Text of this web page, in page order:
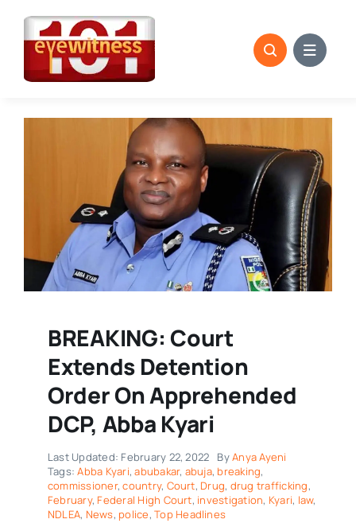
content
BREAKING: Court
Extends Detention
Order On Apprehended
DCP, Abba Kyari
Last Updated: February 22, 2022 ByAnya Ayeni
Tags:Abba Kyari,abubakar, abuja, breaking,
commissioner,country, Court, Drug, drug trafficking,
February, Federal High Court, investigation, Kyari, law,
NDLEA, News, police,Top Headlines